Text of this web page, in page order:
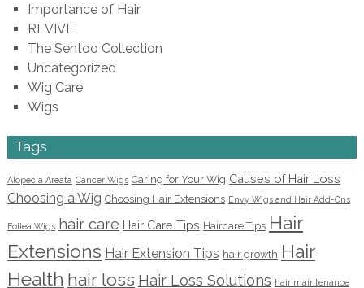
Importance of Hair
REVIVE
The Sentoo Collection
Uncategorized
Wig Care
Wigs
Tags
Alopecia Areata Cancer Wigs Caring for Your Wig Causes of Hair Loss
Choosing a Wig Choosing Hair Extensions Envy Wigs and Hair Add-Ons
Follea Wigs hair care Hair Care Tips Haircare Tips Hair
Extensions Hair Extension Tips hair growth Hair
Health hair loss Hair Loss Solutions hair maintenance